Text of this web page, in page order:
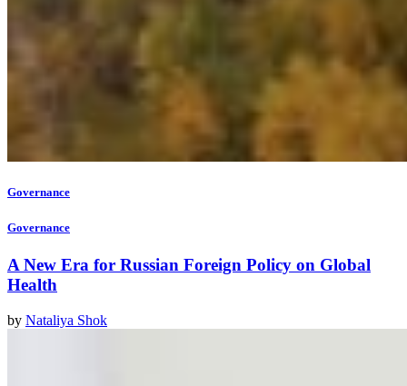
Governance
Governance
A New Era for Russian Foreign Policy on Global
Health
by Nataliya Shok